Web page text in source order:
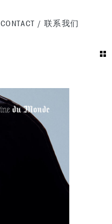
CONTACT / 联系我们